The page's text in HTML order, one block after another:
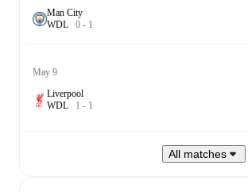
Man City
WDL 0 - 1
May 9
Liverpool
WDL 1 - 1
All matches